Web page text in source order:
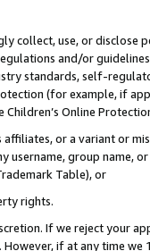
collect, use, or
and/or
standards, self-
(for example, if
Online
or a variant or
username, group
Table), or
rights.
If we reject your
if at any time